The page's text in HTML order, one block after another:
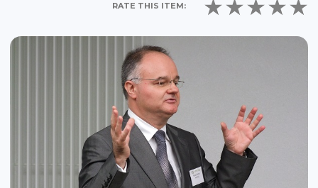
RATE THIS ITEM: